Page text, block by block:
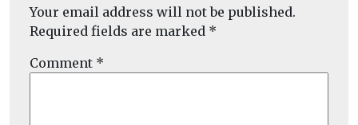
Your email address will not be published.
Required fields are marked *
Comment *